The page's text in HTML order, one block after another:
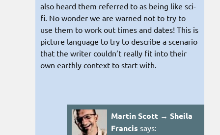
also heard them referred to as being like sci-
fi. No wonder we are warned not to try to
use them to work out times and dates! This is
picture language to try to describe a scenario
that the writer couldn’t really fit into their
own earthly context to start with.
Martin Scott → Sheila
Francis says: